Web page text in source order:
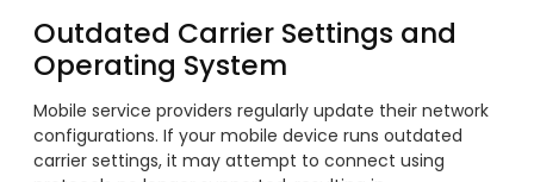
Outdated Carrier Settings and
Operating System
Mobile service providers regularly update their network
configurations. If your mobile device runs outdated
carrier settings, it may attempt to connect using